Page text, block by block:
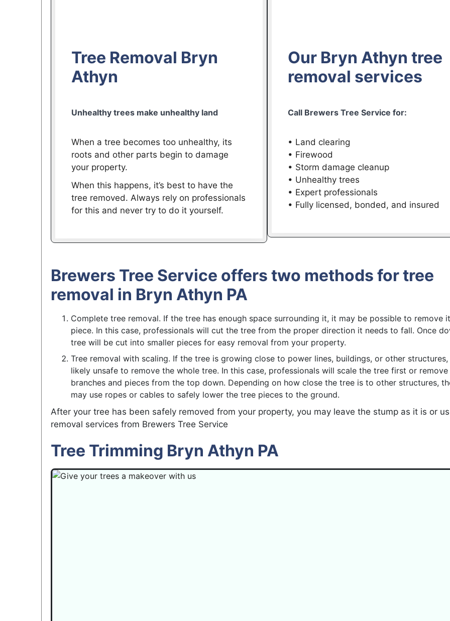
Tree Removal Bryn
Athyn
Unhealthy trees make unhealthy land
When a tree becomes too unhealthy, its
roots and other parts begin to damage
your property.
When this happens, it’s best to have the
tree removed. Always rely on professionals
for this and never try to do it yourself.
Our Bryn Athyn tree
removal services
Call Brewers Tree Service for:
• Land clearing
• Firewood
• Storm damage cleanup
• Unhealthy trees
• Expert professionals
• Fully licensed, bonded, and insured
Brewers Tree Service offers two methods for tree
removal in Bryn Athyn PA
Complete tree removal. If the tree has enough space surrounding it, it may be possible to remove
piece. In this case, professionals will cut the tree from the proper direction it needs to fall. Once
tree will be cut into smaller pieces for easy removal from your property.
Tree removal with scaling. If the tree is growing close to power lines, buildings, or other
likely unsafe to remove the whole tree. In this case, professionals will scale the tree first or remove
branches and pieces from the top down. Depending on how close the tree is to other structures,
may use ropes or cables to safely lower the tree pieces to the ground.
After your tree has been safely removed from your property, you may leave the stump as it is or
removal services from Brewers Tree Service
Tree Trimming Bryn Athyn PA